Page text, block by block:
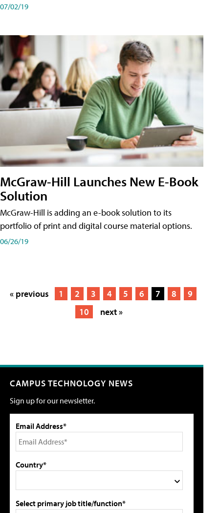
07/02/19
McGraw-Hill Launches New E-Book
Solution
McGraw-Hill is adding an e-book solution to its
portfolio of print and digital course material options.
06/26/19
« previous 1 2 3 4 5 6 7 8
9
10
next »
CAMPUS TECHNOLOGY NEWS
Sign up for our newsletter.
Email Address*
Country*
Select primary job title/function*